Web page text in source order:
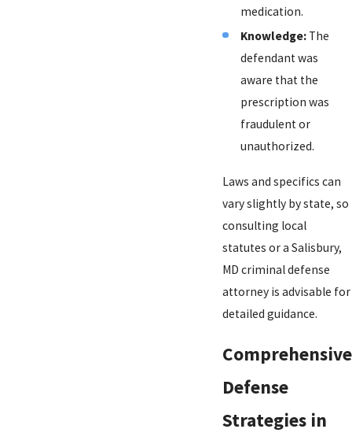
medication.
Knowledge: The
defendant was
aware that the
prescription was
fraudulent or
unauthorized.
Laws and specifics can
vary slightly by state, so
consulting local
statutes or a Salisbury,
MD criminal defense
attorney is advisable for
detailed guidance.
Comprehensive
Defense
Strategies in